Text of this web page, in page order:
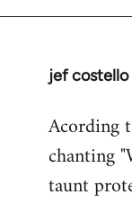
jef costello
In
to
Welcome
libcom.org
Acording
chanting
taunt